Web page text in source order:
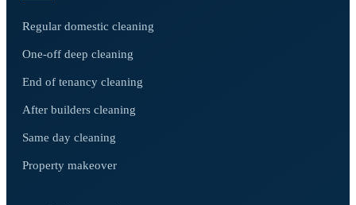
Regular domestic cleaning
One-off deep cleaning
End of tenancy cleaning
After builders cleaning
Same day cleaning
Property makeover